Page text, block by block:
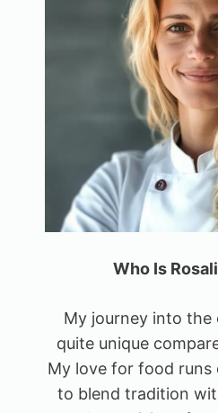
Who Is
My journey into the
quite unique
My love for food runs
to blend tradition